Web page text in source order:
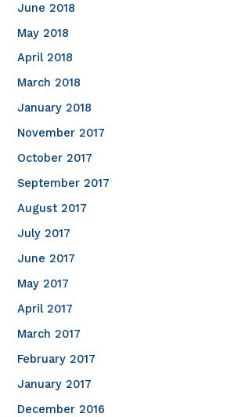
June 2018
May 2018
April 2018
March 2018
January 2018
November 2017
October 2017
September 2017
August 2017
July 2017
June 2017
May 2017
April 2017
March 2017
February 2017
January 2017
December 2016